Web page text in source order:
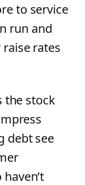
to service
run and
rates
the stock
debt see